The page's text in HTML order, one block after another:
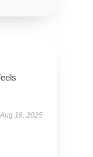
Aug 19, 2025